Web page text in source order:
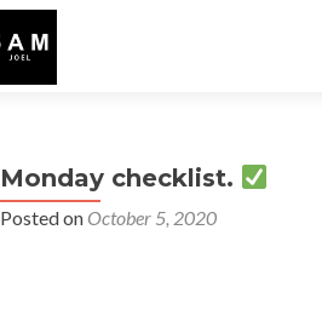
Monday checklist.
Posted on October 5, 2020